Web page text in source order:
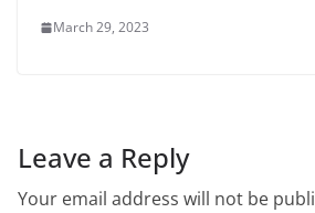
March 29, 2023
Leave a Reply
Your email address will not be